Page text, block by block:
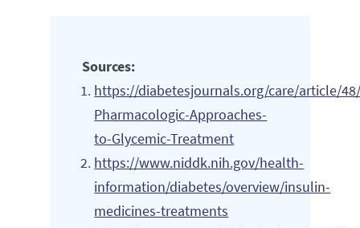
Sources:
https://diabetesjournals.org/care/article/
Pharmacologic-Approaches-
to-Glycemic-Treatment
https://www.niddk.nih.gov/health-
information/diabetes/overview/insulin-
medicines-treatments